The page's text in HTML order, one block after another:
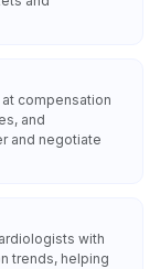
compensation
and
and negotiate
with
trends, helping